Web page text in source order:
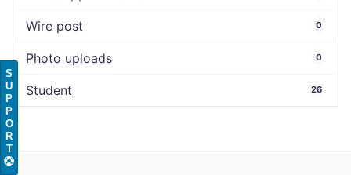
Wire post 0
Photo uploads 0
Student 26
S
U
P
P
O
R
T